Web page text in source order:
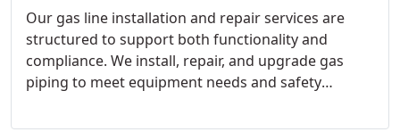
Our gas line installation and repair services are
structured to support both functionality and
compliance. We install, repair, and upgrade gas
piping to meet equipment needs and safety
integral steps before the system is placed back into